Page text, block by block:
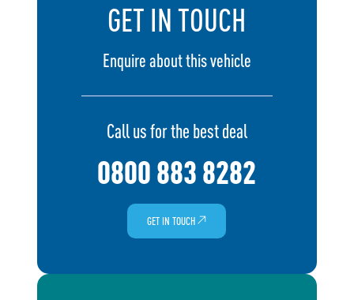
GET IN TOUCH
Enquire about this vehicle
Call us for the best deal
0800 883 8282
GET IN TOUCH